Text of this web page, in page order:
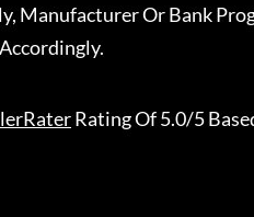
Manufacturer Or Bank
Rating Of 5.0/5